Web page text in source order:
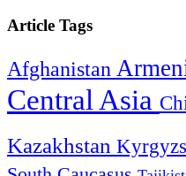
Article Tags
Afghanistan
Central Asia
Kazakhstan